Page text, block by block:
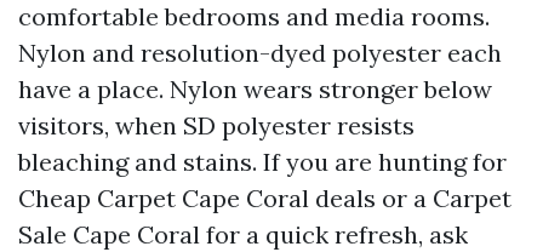
comfortable bedrooms and media rooms.
Nylon and resolution-dyed polyester each
have a place. Nylon wears stronger below
visitors, when SD polyester resists
bleaching and stains. If you are hunting for
Cheap Carpet Cape Coral deals or a Carpet
Sale Cape Coral for a quick refresh, ask